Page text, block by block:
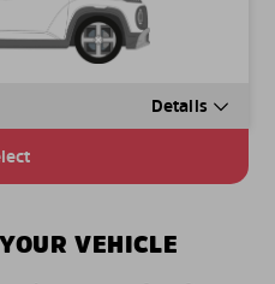
Details
VEHICLE